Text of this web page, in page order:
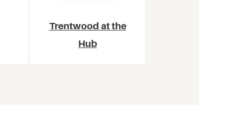
Trentwood at the
Hub